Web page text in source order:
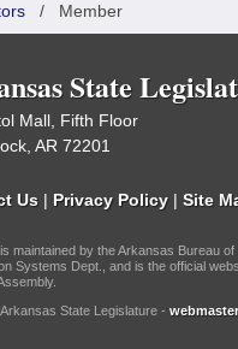
/ Member
State
Mall, Fifth Floor
AR 72201
Us | Privacy Policy | Site
maintained by the Arkansas Bureau of
Systems Dept., and is the official
State Legislature -